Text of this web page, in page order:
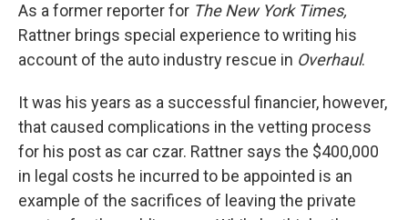
As a former reporter for The New York Times,
Rattner brings special experience to writing his
account of the auto industry rescue in Overhaul.
It was his years as a successful financier, however,
that caused complications in the vetting process
for his post as car czar. Rattner says the $400,000
in legal costs he incurred to be appointed is an
example of the sacrifices of leaving the private